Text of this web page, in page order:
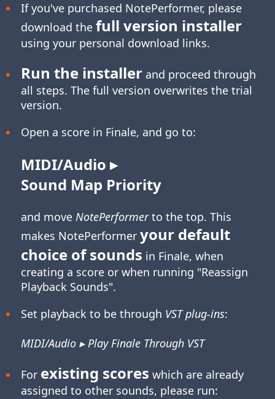
If you've purchased NotePerformer, please
download the full version installer
using your personal download links.
Run the installerand proceed through
all steps. The full version overwrites the trial
version.
Open a score in Finale, and go to:
MIDI/Audio ▸
Sound Map Priority
and move NotePerformerto the top. This
makes NotePerformer your default
choice of sounds in Finale, when
creating a score or when running "Reassign
Playback Sounds".
Set playback to be through VST plug-ins:
MIDI/Audio ▸ Play Finale Through VST
For existing scores which are already
assigned to other sounds, please run: